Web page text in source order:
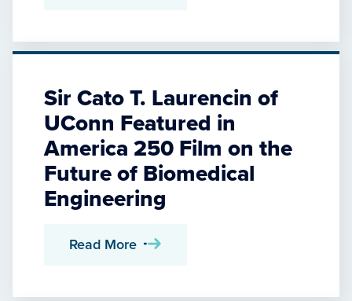
Sir Cato T. Laurencin of
UConn Featured in
America 250 Film on the
Future of Biomedical
Engineering
Read More